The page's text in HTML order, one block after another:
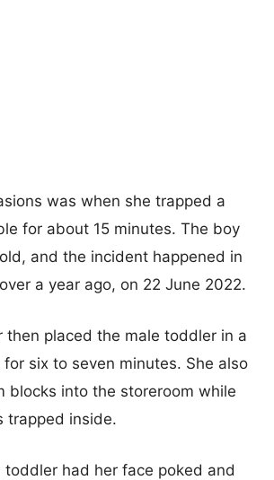
was when she trapped a
for about 15 minutes. The boy
and the incident happened in
a year ago, on 22 June 2022.
then placed the male toddler in a
six to seven minutes. She also
blocks into the storeroom while
trapped inside.
toddler had her face poked and